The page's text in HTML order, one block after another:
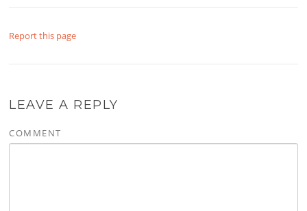
Report this page
LEAVE A REPLY
COMMENT